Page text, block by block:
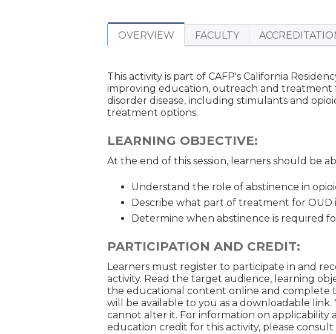
OVERVIEW FACULTY
This activity is part of CAFP's California
improving education, outreach and treatment
disorder disease, including stimulants and
treatment options.
LEARNING OBJECTIVE:
At the end of this session, learners should be
Understand the role of abstinence in
Describe what part of treatment for
Determine when abstinence is required
PARTICIPATION AND CREDIT:
Learners must register to participate in and
activity. Read the target audience, learning
the educational content online and complete
will be available to you as a downloadable
cannot alter it. For information on applicability
education credit for this activity, please